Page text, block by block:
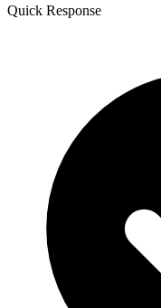
Quick Response